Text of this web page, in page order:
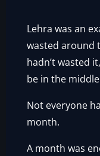
Lehra was an
wasted around
hadn’t wasted
be in the
Not everyone
month.
A month was